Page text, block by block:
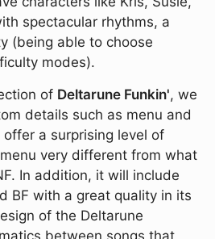
spectacular rhythms, a
(being able to choose
modes).
of Deltarune Funkin', we
details such as menu and
a surprising level of
very different from what
In addition, it will include
BF with a great quality in its
of the Deltarune
between songs that